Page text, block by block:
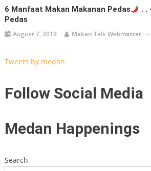
6 Manfaat Makan Makanan Pedas
. .
Pedas
August 7, 2019 Makan Talk Webmaster
Tweets by medan
Follow Social Media
Medan Happenings
Search